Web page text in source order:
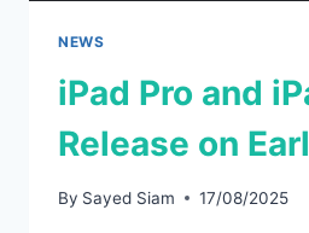
NEWS
iPad Pro and
Release on
By Sayed Siam 17/08/2025